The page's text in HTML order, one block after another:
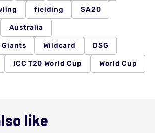
fielding SA20
Australia
Giants Wildcard DSG
ICC T20 World Cup World Cup
like